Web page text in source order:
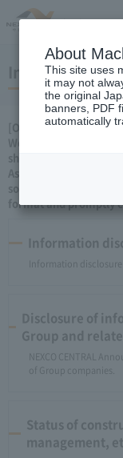
Information
[Our attitude]
We will proactively
show the people of
As a private
so that we can
format and promptly
Information
Information
Disclosure of
Group and
NEXCO CENTRAL
of Group companies.
Status of
management,
About
This site uses
it may not
the original
banners, PDF
automatically